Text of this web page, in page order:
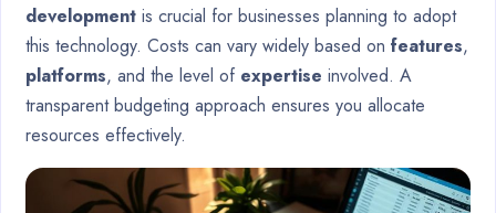
development is crucial for businesses planning to adopt
this technology. Costs can vary widely based on features,
platforms, and the level of expertise involved. A
transparent budgeting approach ensures you allocate
resources effectively.